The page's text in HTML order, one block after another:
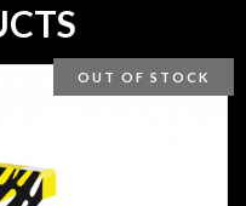
OUT OF STOCK